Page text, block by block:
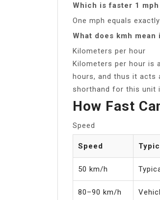
Which is faster 1
One mph equals
What does kmh mean
Kilometers per hour
Kilometers per hour is
hours, and thus it acts
shorthand for this unit
How Fast
Speed
Speed
50 km/h
80–90 km/h